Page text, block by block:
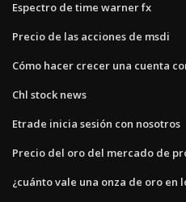
Espectro de time warner fx
Precio de las acciones de msdi
Cómo hacer crecer una cuenta
Chl stock news
Etrade inicia sesión con nosotros
Precio del oro del mercado de
¿cuánto vale una onza de oro en